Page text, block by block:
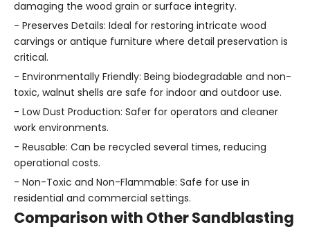
damaging the wood grain or surface integrity.
- Preserves Details: Ideal for restoring intricate wood
carvings or antique furniture where detail preservation is
critical.
- Environmentally Friendly: Being biodegradable and non-
toxic, walnut shells are safe for indoor and outdoor use.
- Low Dust Production: Safer for operators and cleaner
work environments.
- Reusable: Can be recycled several times, reducing
operational costs.
- Non-Toxic and Non-Flammable: Safe for use in
residential and commercial settings.
Comparison with Other Sandblasting